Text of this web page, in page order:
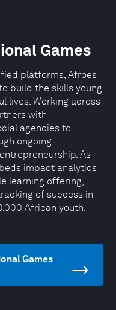
Games
platforms, Afroes
build the skills young
lives. Working across
with
agencies to
ongoing
As
impact analytics
learning offering,
of success in
African youth.
Games